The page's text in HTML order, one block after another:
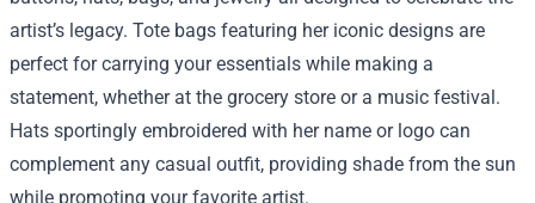
artist’s legacy. Tote bags featuring her iconic designs are
perfect for carrying your essentials while making a
statement, whether at the grocery store or a music festival.
Hats sportingly embroidered with her name or logo can
complement any casual outfit, providing shade from the sun
while promoting your favorite artist.